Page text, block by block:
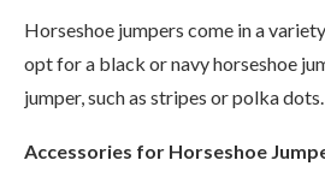
Horseshoe jumpers come in a
opt for a black or navy horseshoe
jumper, such as stripes or polka dots.
Accessories for Horseshoe